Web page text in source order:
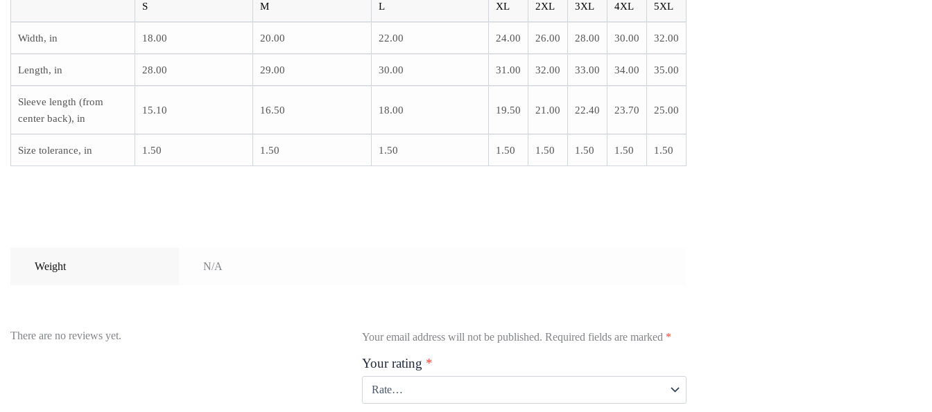
S M L XL 2XL 3XL 4XL 5XL
Width, in 18.00 20.00 22.00 24.00 26.00 28.00 30.00 32.00
Length, in 28.00 29.00 30.00 31.00 32.00 33.00 34.00 35.00
Sleeve length (from
center back), in
15.10 16.50 18.00 19.50 21.00 22.40 23.70 25.00
Size tolerance, in 1.50 1.50 1.50 1.50 1.50 1.50 1.50 1.50
Weight N/A
There are no reviews yet. Your email address will not be published. Required fields are marked *
Your rating *